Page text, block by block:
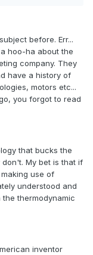
before. Err...
hoo-ha about the
company. They
have a history of
motors etc...
you forgot to read
that bucks the
My bet is that if
use of
understood and
thermodynamic
inventor